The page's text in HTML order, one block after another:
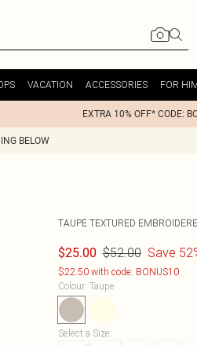
VACATION ACCESSORIES FOR
EXTRA 10% OFF* CODE:
BELOW
TAUPE TEXTURED
$25.00 $52.00 Save
$22.50 with code: BONUS10
Colour: Taupe
Select a Size: